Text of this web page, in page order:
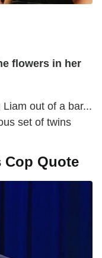
flowers in her
out of a bar...
set of twins
Cop Quote